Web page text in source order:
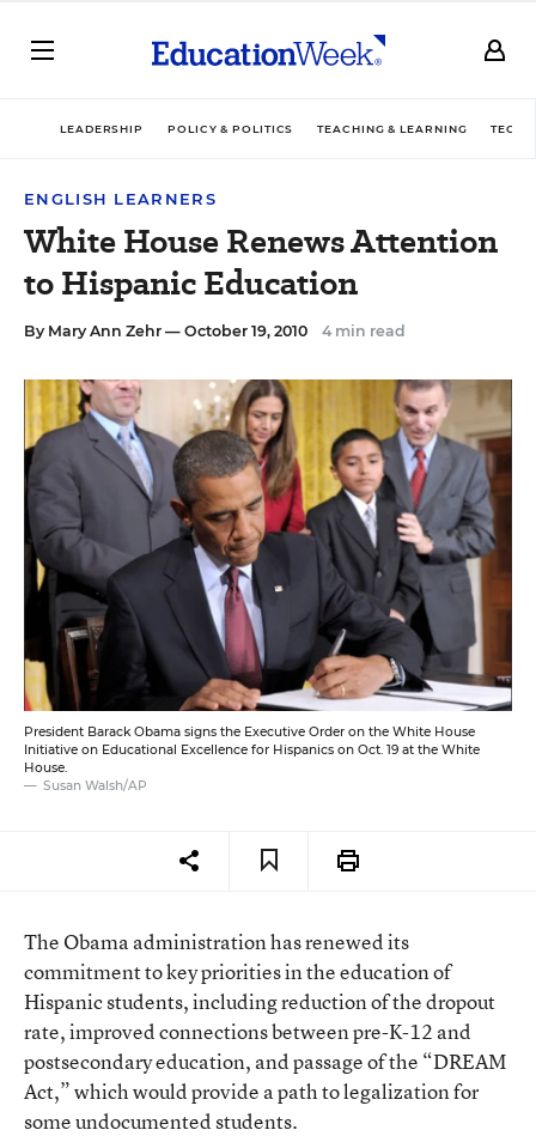
LEADERSHIP POLICY & POLITICS TEACHING & LEARNING
ENGLISH LEARNERS
White House Renews Attention
to Hispanic Education
By Mary Ann Zehr — October 19, 2010 4 min read
President Barack Obama signs the Executive Order on the White House
Initiative on Educational Excellence for Hispanics on Oct. 19 at the White
House.
Susan Walsh/AP
The Obama administration has renewed its
commitment to key priorities in the education of
Hispanic students, including reduction of the dropout
rate, improved connections between pre-K-12 and
postsecondary education, and passage of the “DREAM
Act,” which would provide a path to legalization for
some undocumented students.